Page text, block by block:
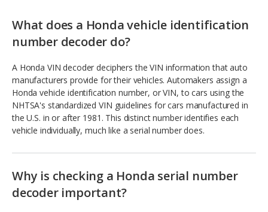
What does a Honda vehicle identification
number decoder do?
A Honda VIN decoder deciphers the VIN information that auto
manufacturers provide for their vehicles. Automakers assign a
Honda vehicle identification number, or VIN, to cars using the
NHTSA's standardized VIN guidelines for cars manufactured in
the U.S. in or after 1981. This distinct number identifies each
vehicle individually, much like a serial number does.
Why is checking a Honda serial number
decoder important?